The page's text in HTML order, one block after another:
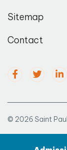
Sitemap
Contact
© 2026 Saint